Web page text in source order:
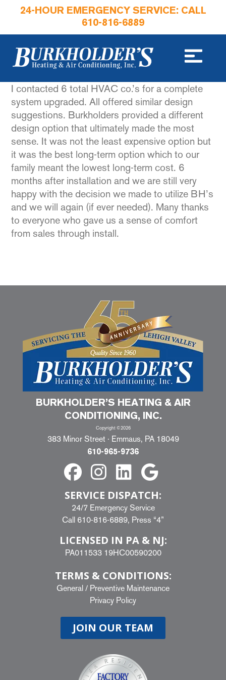
24-HOUR EMERGENCY SERVICE: CALL
610-816-6889
I contacted 6 total HVAC co.’s for a complete
system upgraded. All offered similar design
suggestions. Burkholders provided a different
design option that ultimately made the most
sense. It was not the least expensive option but
it was the best long-term option which to our
family meant the lowest long-term cost. 6
months after installation and we are still very
happy with the decision we made to utilize BH’s
and we will again (if ever needed). Many thanks
to everyone who gave us a sense of comfort
from sales through install.
BURKHOLDER’S HEATING & AIR
CONDITIONING, INC.
Copyright ©2026
383 Minor Street · Emmaus, PA 18049
610-965-9736
SERVICE DISPATCH:
24/7 Emergency Service
Call 610-816-6889, Press “4”
LICENSED IN PA & NJ:
PA011533 19HC00590200
TERMS & CONDITIONS:
General / Preventive Maintenance
Privacy Policy
JOIN OUR TEAM